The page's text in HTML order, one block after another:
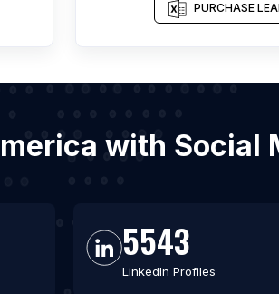
PURCHASE
with Social
5543
LinkedIn Profiles